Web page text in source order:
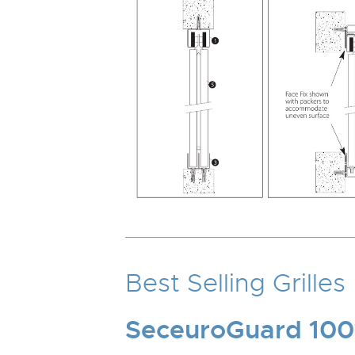
Best Selling Grilles
SeceuroGuard